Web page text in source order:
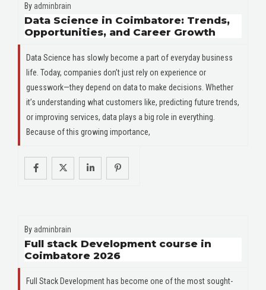
By adminbrain
Data Science in Coimbatore: Trends,
Opportunities, and Career Growth
Data Science has slowly become a part of everyday business
life. Today, companies don’t just rely on experience or
guesswork—they depend on data to make decisions. Whether
it’s understanding what customers like, predicting future trends,
or improving services, data plays a big role in everything.
Because of this growing importance,
By adminbrain
Full stack Development course in
Coimbatore 2026
Full Stack Development has become one of the most sought-